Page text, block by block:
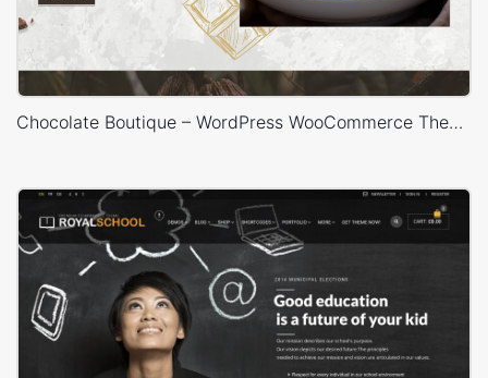
Chocolate Boutique – WordPress WooCommerce Theme